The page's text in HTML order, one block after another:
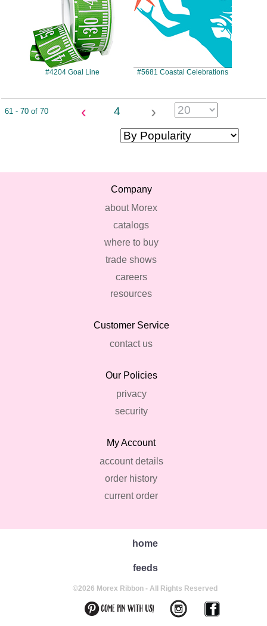
#4204 Goal Line #5681 Coastal Celebrations
61 - 70 of 70 ‹ 4 ›
Company
about Morex
catalogs
where to buy
trade shows
careers
resources
Customer Service
contact us
Our Policies
privacy
security
My Account
account details
order history
current order
home
feeds
©2026 Morex Ribbon - All Rights Reserved